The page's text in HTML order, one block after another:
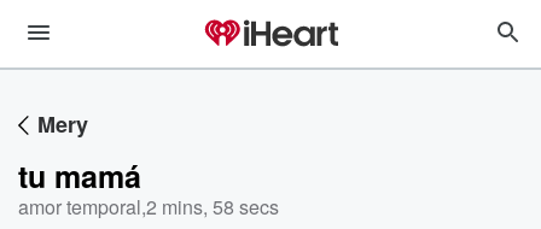
Mery
tu mamá
amor temporal,2 mins, 58 secs